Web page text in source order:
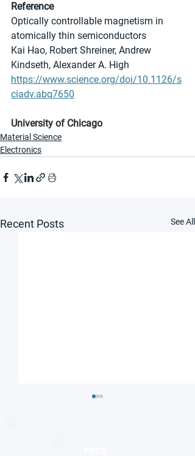
Reference
Optically controllable magnetism in
atomically thin semiconductors
Kai Hao, Robert Shreiner, Andrew
Kindseth, Alexander A. High
https://www.science.org/doi/10.1126/s
ciadv.abq7650
University of Chicago
Material Science
Electronics
Recent Posts See All